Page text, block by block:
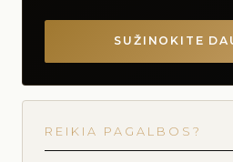
SUŽINOKITE
REIKIA PAGALBOS?